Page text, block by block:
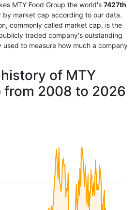
MTY Food Group the world's 7427th
by market cap according to our data.
commonly called market cap, is the
traded company's outstanding
used to measure how much a company
of MTY
from 2008 to 2026